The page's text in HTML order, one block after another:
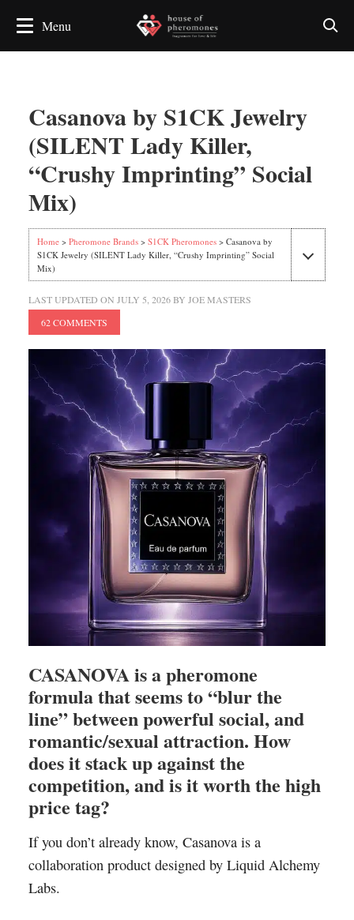
Casanova by S1CK Jewelry
(SILENT Lady Killer,
“Crushy Imprinting” Social
Mix)
Home> Pheromone Brands> S1CK Pheromones> Casanova by
S1CK Jewelry (SILENT Lady Killer, “Crushy Imprinting” Social
Mix)
LAST UPDATED ON JULY 5, 2026BY JOE MASTERS
62 COMMENTS
CASANOVA is a pheromone
formula that seems to “blur the
line” between powerful social, and
romantic/sexual attraction. How
does it stack up against the
competition, and is it worth the high
price tag?
If you don’t already know, Casanova is a
collaboration product designed by Liquid Alchemy
Labs.